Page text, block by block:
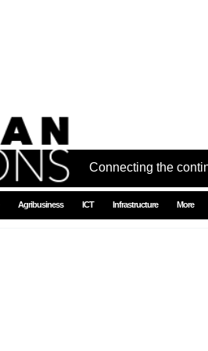
Connecting the
Agribusiness ICT Infrastructure More